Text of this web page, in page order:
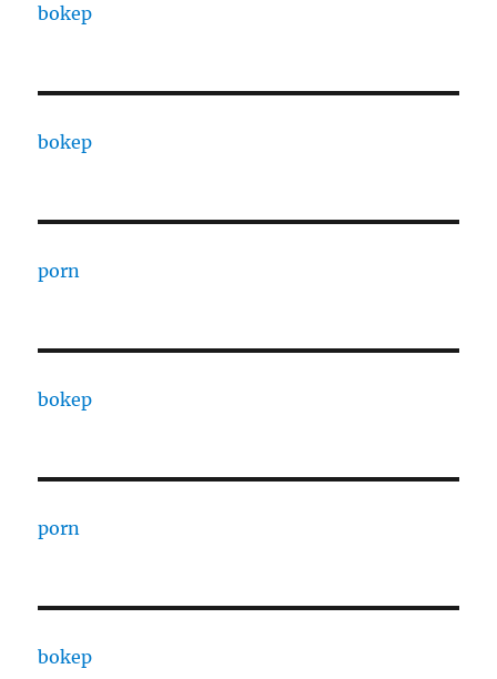
bokep
bokep
porn
bokep
porn
bokep